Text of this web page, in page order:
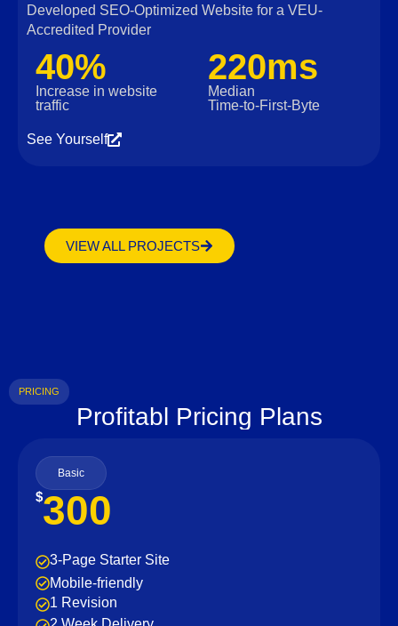
Developed SEO-Optimized Website for a VEU-
Accredited Provider
40%
Increase in website
traffic
220ms
Median
Time‑to‑First‑Byte
See Yourself
VIEW ALL PROJECTS
PRICING
Profitabl Pricing Plans
Basic
$300
3-Page Starter Site
Mobile-friendly
1 Revision